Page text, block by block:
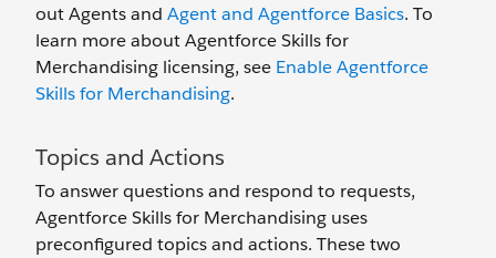
out Agents and Agent and Agentforce Basics. To
learn more about Agentforce Skills for
Merchandising licensing, see Enable Agentforce
Skills for Merchandising.
Topics and Actions
To answer questions and respond to requests,
Agentforce Skills for Merchandising uses
preconfigured topics and actions. These two